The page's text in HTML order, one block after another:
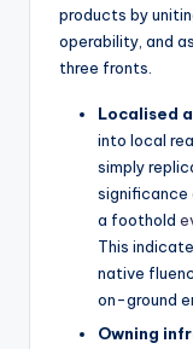
products by
operability, and
three fronts.
Localised
into local
simply
significance
a foothold
This
native
on-ground
Owning